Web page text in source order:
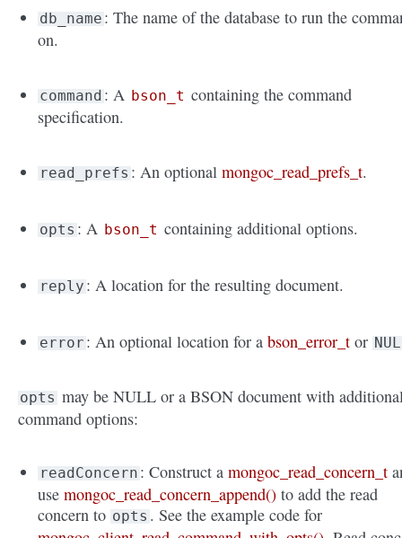
db_name : The name of the database to run the
on.
command : A bson_t containing the command
specification.
read_prefs : An optionalmongoc_read_prefs_t.
opts : A bson_t containing additional options.
reply : A location for the resulting document.
error : An optional location for abson_error_t or
opts may be NULL or a BSON document with
command options:
readConcern : Construct amongoc_read_concern_t
usemongoc_read_concern_append() to add the read
concern to opts . See the example code for